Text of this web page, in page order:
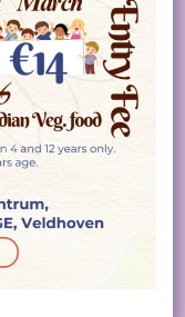
!!
(TANE), a non-
founded in 2012
Netherlands.
platform for the
to connect,